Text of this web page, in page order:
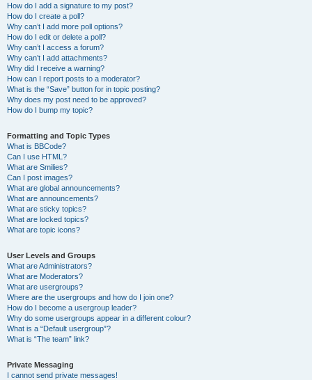
How do I add a signature to my post?
How do I create a poll?
Why can’t I add more poll options?
How do I edit or delete a poll?
Why can’t I access a forum?
Why can’t I add attachments?
Why did I receive a warning?
How can I report posts to a moderator?
What is the “Save” button for in topic posting?
Why does my post need to be approved?
How do I bump my topic?
Formatting and Topic Types
What is BBCode?
Can I use HTML?
What are Smilies?
Can I post images?
What are global announcements?
What are announcements?
What are sticky topics?
What are locked topics?
What are topic icons?
User Levels and Groups
What are Administrators?
What are Moderators?
What are usergroups?
Where are the usergroups and how do I join one?
How do I become a usergroup leader?
Why do some usergroups appear in a different colour?
What is a “Default usergroup”?
What is “The team” link?
Private Messaging
I cannot send private messages!